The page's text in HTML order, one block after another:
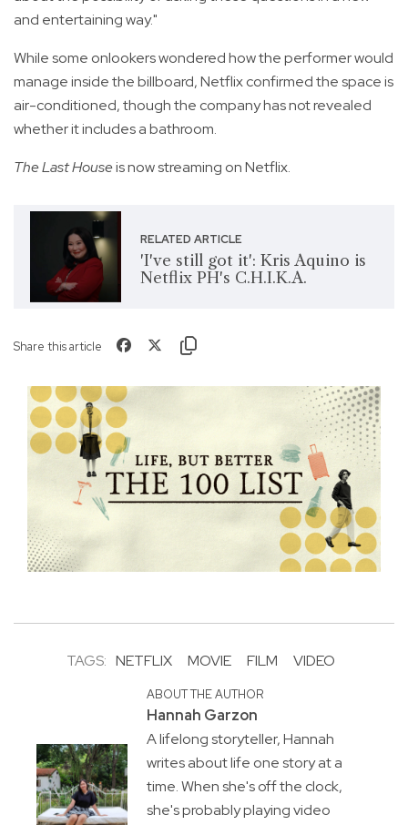
and entertaining way."
While some onlookers wondered how the performer would
manage inside the billboard, Netflix confirmed the space is
air-conditioned, though the company has not revealed
whether it includes a bathroom.
The Last Houseis now streaming on Netflix.
RELATED ARTICLE
'I've still got it': Kris Aquino is
Netflix PH's C.H.I.K.A.
Share this article
TAGS: NETFLIX MOVIE FILM VIDEO
ABOUT THE AUTHOR
Hannah Garzon
A lifelong storyteller, Hannah
writes about life one story at a
time. When she's off the clock,
she's probably playing video